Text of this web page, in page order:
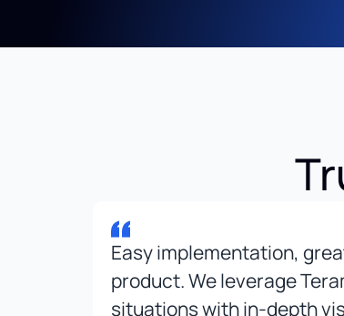
Easy implementation,
product. We leverage
situations with in-depth